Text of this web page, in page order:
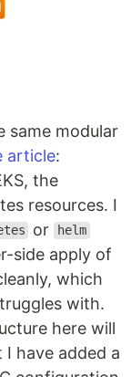
same modular
article:
the
resources. I
or helm
side apply of
which
with.
here will
have added a